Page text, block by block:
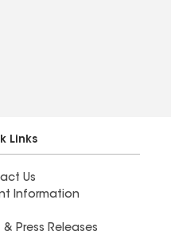
Links
Us
Information
& Press Releases